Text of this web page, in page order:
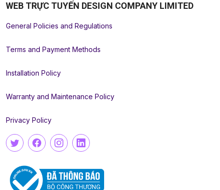
WEB TRỰC TUYẾN DESIGN COMPANY LIMITED
General Policies and Regulations
Terms and Payment Methods
Installation Policy
Warranty and Maintenance Policy
Privacy Policy